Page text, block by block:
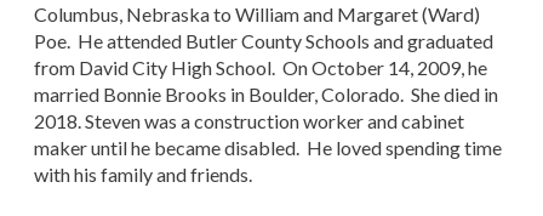
Columbus, Nebraska to William and Margaret (Ward)
Poe. He attended Butler County Schools and graduated
from David City High School. On October 14, 2009, he
married Bonnie Brooks in Boulder, Colorado. She died in
2018. Steven was a construction worker and cabinet
maker until he became disabled. He loved spending time
with his family and friends.